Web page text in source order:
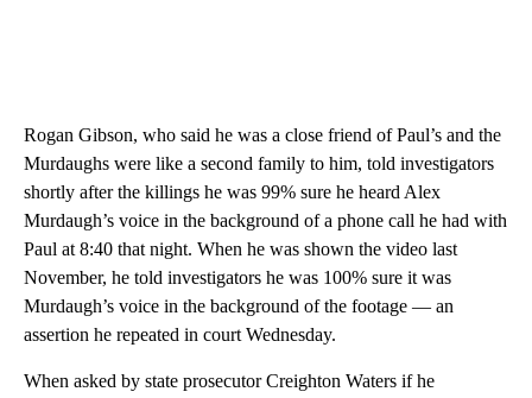
Rogan Gibson, who said he was a close friend of Paul’s and the
Murdaughs were like a second family to him, told investigators
shortly after the killings he was 99% sure he heard Alex
Murdaugh’s voice in the background of a phone call he had with
Paul at 8:40 that night. When he was shown the video last
November, he told investigators he was 100% sure it was
Murdaugh’s voice in the background of the footage — an
assertion he repeated in court Wednesday.
When asked by state prosecutor Creighton Waters if he